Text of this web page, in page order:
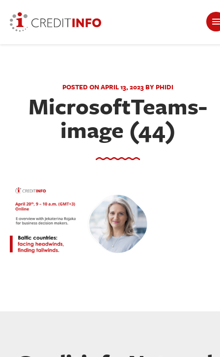
POSTED ON APRIL 13, 2023 BY PHIDI
MicrosoftTeams-
image (44)